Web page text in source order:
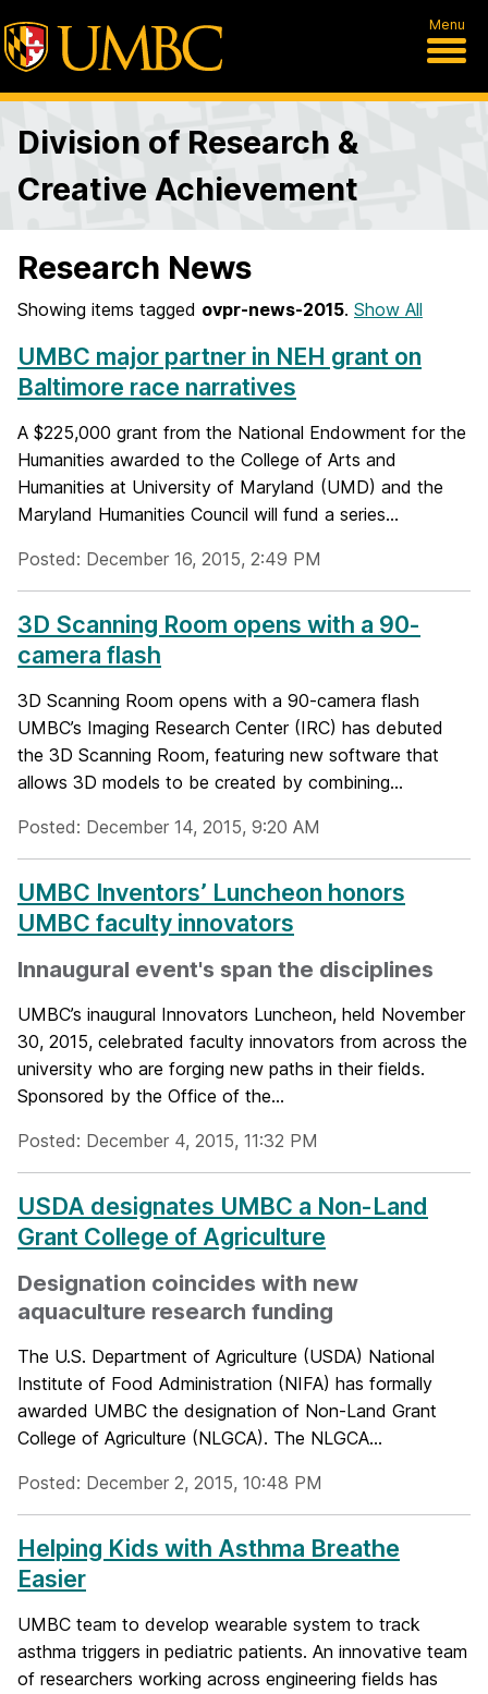
Menu
Division of Research &
Creative Achievement
Research News
Showing items tagged ovpr-news-2015. Show All
UMBC major partner in NEH grant on
Baltimore race narratives
A $225,000 grant from the National Endowment for the
Humanities awarded to the College of Arts and
Humanities at University of Maryland (UMD) and the
Maryland Humanities Council will fund a series...
Posted: December 16, 2015, 2:49 PM
3D Scanning Room opens with a 90-
camera flash
3D Scanning Room opens with a 90-camera flash
UMBC’s Imaging Research Center (IRC) has debuted
the 3D Scanning Room, featuring new software that
allows 3D models to be created by combining...
Posted: December 14, 2015, 9:20 AM
UMBC Inventors’ Luncheon honors
UMBC faculty innovators
Innaugural event's span the disciplines
UMBC’s inaugural Innovators Luncheon, held November
30, 2015, celebrated faculty innovators from across the
university who are forging new paths in their fields.
Sponsored by the Office of the...
Posted: December 4, 2015, 11:32 PM
USDA designates UMBC a Non-Land
Grant College of Agriculture
Designation coincides with new
aquaculture research funding
The U.S. Department of Agriculture (USDA) National
Institute of Food Administration (NIFA) has formally
awarded UMBC the designation of Non-Land Grant
College of Agriculture (NLGCA). The NLGCA...
Posted: December 2, 2015, 10:48 PM
Helping Kids with Asthma Breathe
Easier
UMBC team to develop wearable system to track
asthma triggers in pediatric patients. An innovative team
of researchers working across engineering fields has